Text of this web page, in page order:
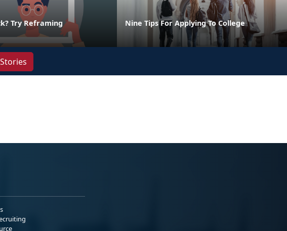
Try Reframing Nine Tips For Applying To College